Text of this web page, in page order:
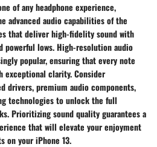
of any headphone experience,
advanced audio capabilities of the
that deliver high-fidelity sound with
powerful lows. High-resolution audio
popular, ensuring that every note
exceptional clarity. Consider
drivers, premium audio components,
technologies to unlock the full
Prioritizing sound quality guarantees a
that will elevate your enjoyment
on your iPhone 13.